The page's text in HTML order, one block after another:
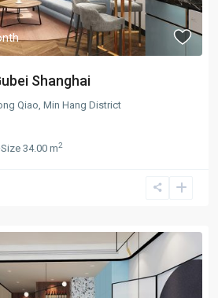
Shanghai
Qiao Min Hang District
Size 34.00 m2